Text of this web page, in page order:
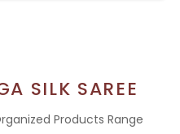
SILK SAREE
Products Range